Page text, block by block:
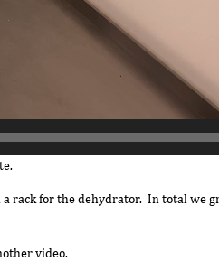
rack for the dehydrator. In total we
video.